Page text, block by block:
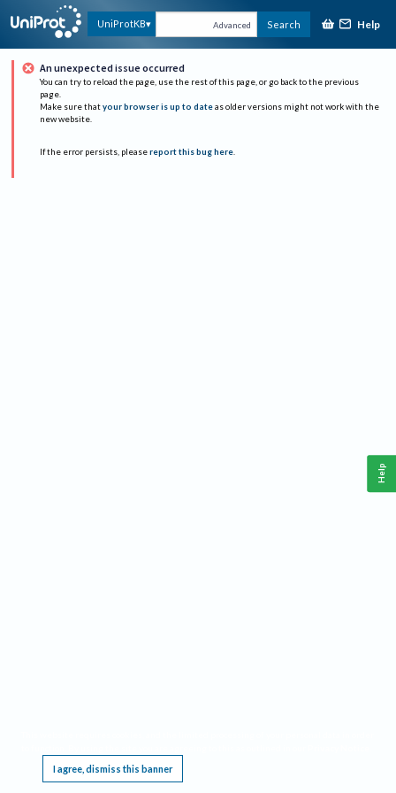
UniProtKB Advanced Search Help
An unexpected issue occurred
You can try to reload the page, use the rest of this page, or go back to the previous
page.
Make sure that your browser is up to date as older versions might not work with the
new website.
If the error persists, please report this bug here.
I agree, dismiss this banner
Help